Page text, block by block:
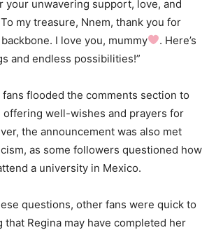
your unwavering support, love, and
my treasure, Nnem, thank you for
I love you, mummy
. Here’s
and endless possibilities!”
fans flooded the comments section to
offering well-wishes and prayers for
the announcement was also met
as some followers questioned how
a university in Mexico.
questions, other fans were quick to
that Regina may have completed her